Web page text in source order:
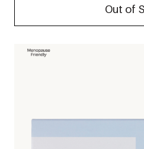
Out of